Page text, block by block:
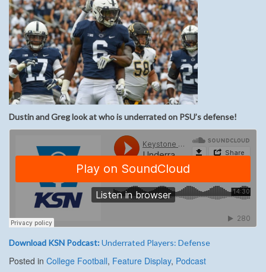
Dustin and Greg look at who is underrated on PSU’s defense!
Download KSN Podcast:Underrated Players: Defense
Posted in College Football, Feature Display, Podcast